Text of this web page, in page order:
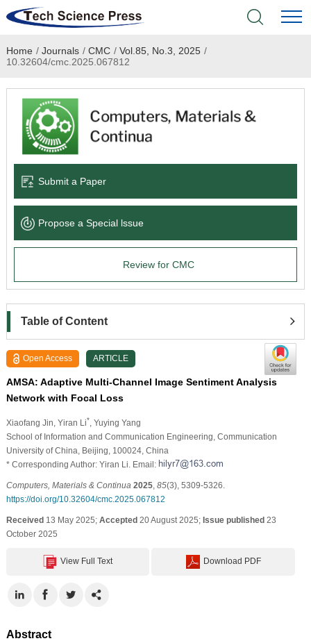
Home
Academic Journals
Books & Monographs
Language Service
News & Announcements
Home / Journals / CMC / Vol.85, No.3, 2025 /
10.32604/cmc.2025.067812
Submit a Paper
Propose a Special lssue
Review for CMC
Table of Content
Open Access ARTICLE
AMSA: Adaptive Multi-Channel Image Sentiment Analysis
Network with Focal Loss
Xiaofang Jin , Yiran Li* , Yuying Yang
School of Information and Communication Engineering, Communication
University of China, Beijing, 100024, China
* Corresponding Author: Yiran Li. Email:
Computers, Materials & Continua 2025, 85(3), 5309-5326.
https://doi.org/10.32604/cmc.2025.067812
Received13 May 2025; Accepted20 August 2025; Issue published23
October 2025
View Full Text Download PDF
Abstract